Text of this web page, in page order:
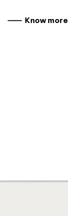
⸺ Know more